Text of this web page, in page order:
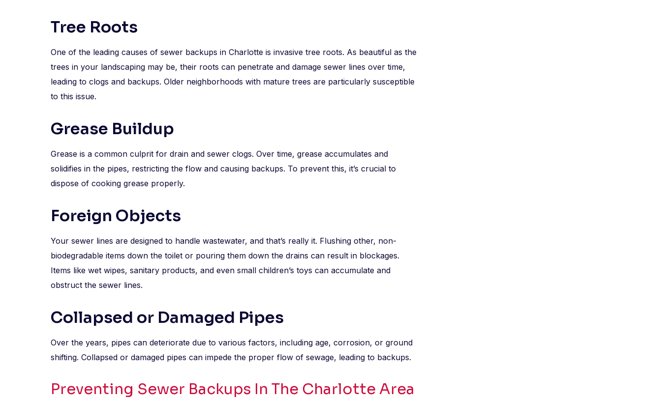
Tree Roots
One of the leading causes of sewer backups in Charlotte is invasive tree roots. As beautiful as the
trees in your landscaping may be, their roots can penetrate and damage sewer lines over time,
leading to clogs and backups. Older neighborhoods with mature trees are particularly susceptible
to this issue.
Grease Buildup
Grease is a common culprit for drain and sewer clogs. Over time, grease accumulates and
solidifies in the pipes, restricting the flow and causing backups. To prevent this, it’s crucial to
dispose of cooking grease properly.
Foreign Objects
Your sewer lines are designed to handle wastewater, and that’s really it. Flushing other, non-
biodegradable items down the toilet or pouring them down the drains can result in blockages.
Items like wet wipes, sanitary products, and even small children’s toys can accumulate and
obstruct the sewer lines.
Collapsed or Damaged Pipes
Over the years, pipes can deteriorate due to various factors, including age, corrosion, or ground
shifting. Collapsed or damaged pipes can impede the proper flow of sewage, leading to backups.
Preventing Sewer Backups In The Charlotte Area